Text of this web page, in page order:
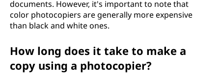
documents. However, it's important to note that
color photocopiers are generally more expensive
than black and white ones.
How long does it take to make a
copy using a photocopier?